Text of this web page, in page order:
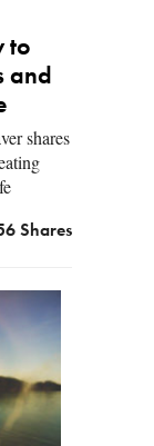
to
and
shares
Shares